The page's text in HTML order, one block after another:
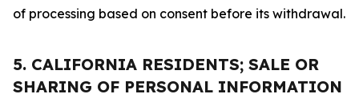
of processing based on consent before its withdrawal.
5. CALIFORNIA RESIDENTS; SALE OR
SHARING OF PERSONAL INFORMATION